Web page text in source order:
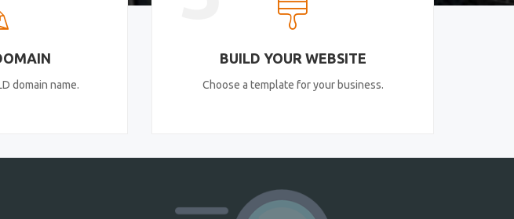
domain name.
BUILD YOUR WEBSITE
Choose a template for your business.